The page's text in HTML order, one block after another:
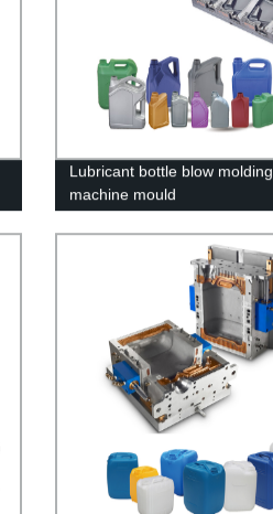
Lubricant bottle blow molding
machine mould